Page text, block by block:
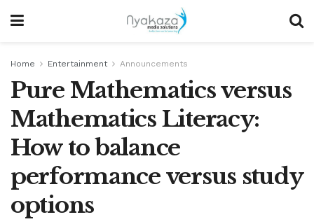
Home Entertainment Announcements
Pure Mathematics versus
Mathematics Literacy:
How to balance
performance versus study
options